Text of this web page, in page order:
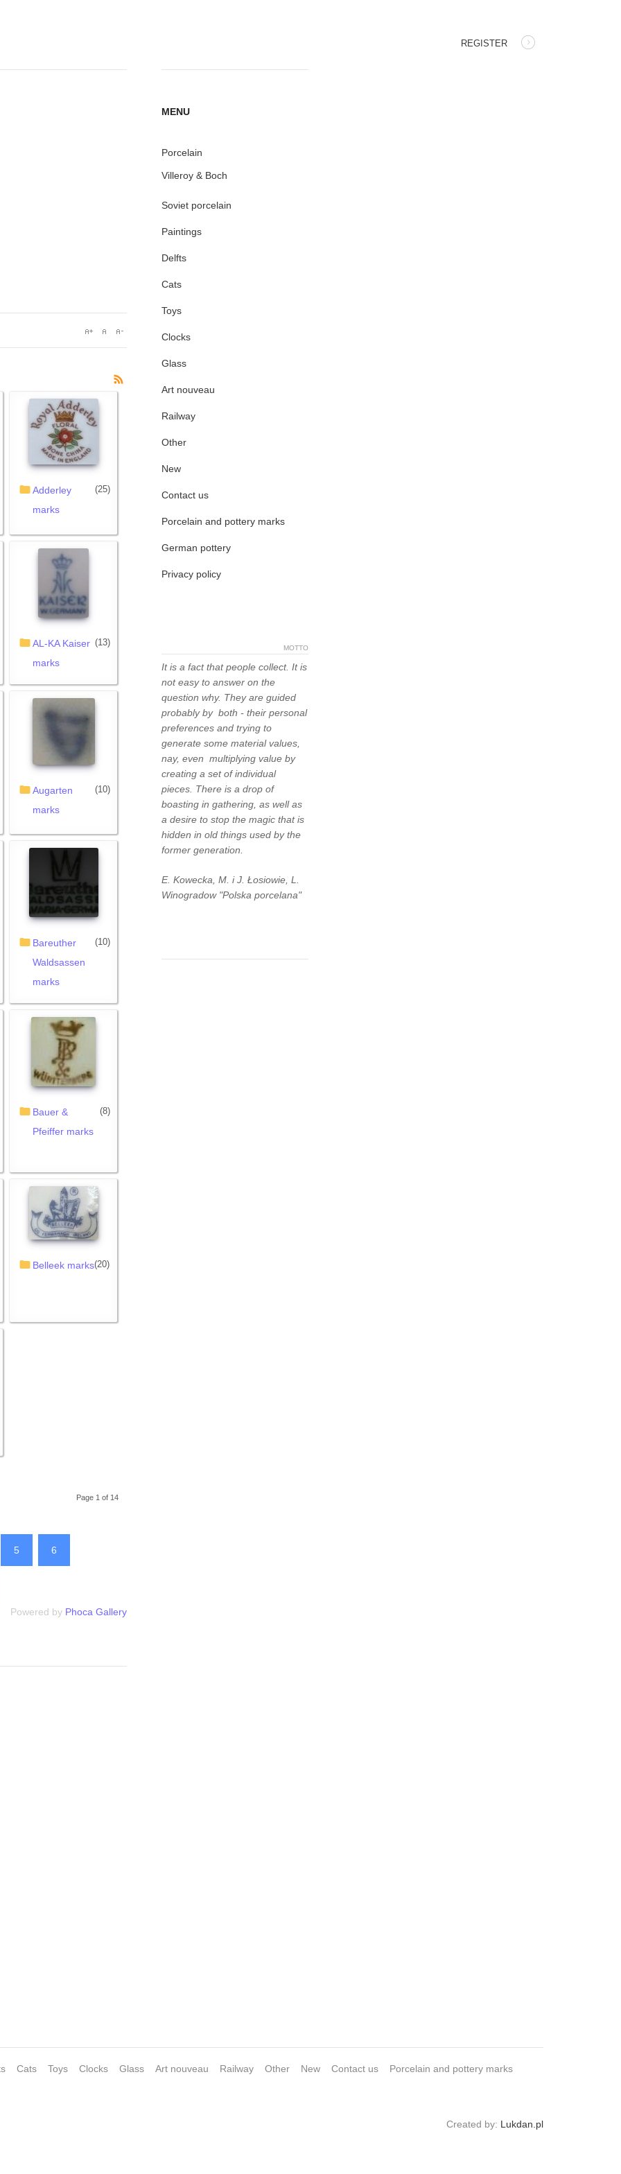
REGISTER
Adderley
marks
(25)
AL-KA Kaiser
marks
(13)
Augarten
marks
(10)
Bareuther
Waldsassen
marks
(10)
Bauer &
Pfeiffer marks
(8)
Belleek marks(20)
Page 1 of 14
5 6
Powered by Phoca Gallery
MENU
Porcelain
Villeroy & Boch
Soviet porcelain
Paintings
Delfts
Cats
Toys
Clocks
Glass
Art nouveau
Railway
Other
New
Contact us
Porcelain and pottery marks
German pottery
Privacy policy
MOTTO
It is a fact that people collect. It is
not easy to answer on the
question why. They are guided
probably by both - their personal
preferences and trying to
generate some material values,
nay, even multiplying value by
creating a set of individual
pieces. There is a drop of
boasting in gathering, as well as
a desire to stop the magic that is
hidden in old things used by the
former generation.
E. Kowecka, M. i J. Łosiowie, L.
Winogradow "Polska porcelana"
Cats Toys Clocks Glass Art nouveau Railway Other New Contact us Porcelain and pottery marks
Created by: Lukdan.pl